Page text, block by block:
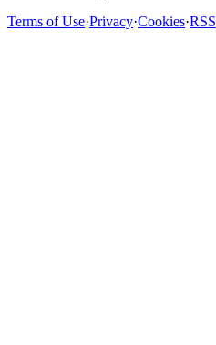
Terms of Use·Privacy·Cookies·RSS